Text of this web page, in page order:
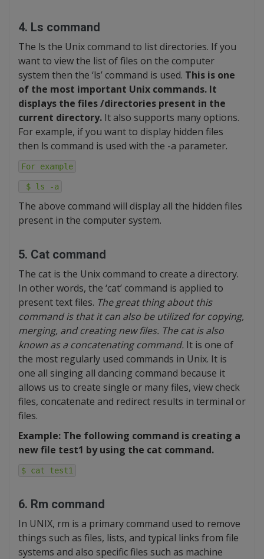
4. Ls command
The ls the Unix command to list directories. If you
want to view the list of files on the computer
system then the ‘ls’ command is used. This is one
of the most important Unix commands. It
displays the files /directories present in the
current directory. It also supports many options.
For example, if you want to display hidden files
then ls command is used with the -a parameter.
For example
$ ls -a
The above command will display all the hidden files
present in the computer system.
5. Cat command
The cat is the Unix command to create a directory.
In other words, the ‘cat’ command is applied to
present text files. The great thing about this
command is that it can also be utilized for copying,
merging, and creating new files. The cat is also
known as a concatenating command. It is one of
the most regularly used commands in Unix. It is
one all singing all dancing command because it
allows us to create single or many files, view check
files, concatenate and redirect results in terminal or
files.
Example: The following command is creating a
new file test1 by using the cat command.
$ cat test1
6. Rm command
In UNIX, rm is a primary command used to remove
things such as files, lists, and typical links from file
systems and also specific files such as machine